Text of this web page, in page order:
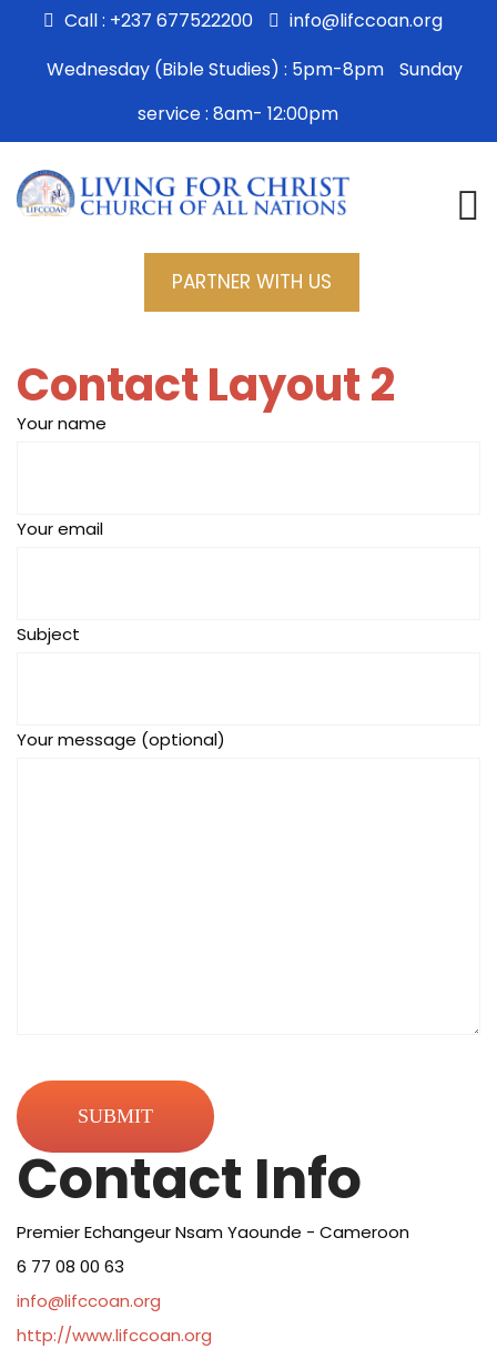
Call : +237 677522200
info@lifccoan.org
Wednesday (Bible Studies) : 5pm-8pm
Sunday
service : 8am- 12:00pm
PARTNER WITH US
Contact Layout 2
Your name
Your email
Subject
Your message (optional)
Contact Info
Premier Echangeur Nsam Yaounde - Cameroon
6 77 08 00 63
info@lifccoan.org
http://www.lifccoan.org